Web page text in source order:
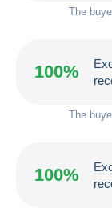
The
100%
The
100%